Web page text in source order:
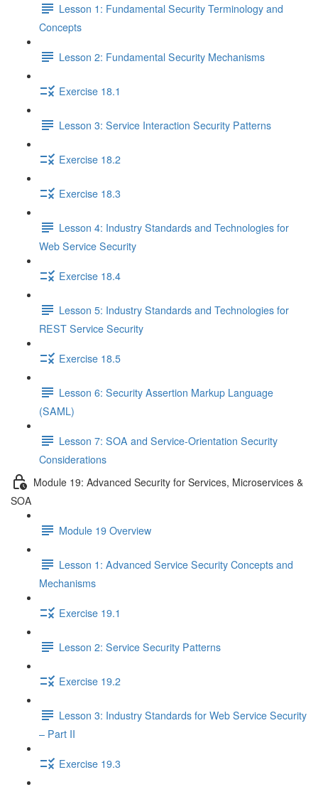
Lesson 1: Fundamental Security Terminology and
Concepts
Lesson 2: Fundamental Security Mechanisms
Exercise 18.1
Lesson 3: Service Interaction Security Patterns
Exercise 18.2
Exercise 18.3
Lesson 4: Industry Standards and Technologies for
Web Service Security
Exercise 18.4
Lesson 5: Industry Standards and Technologies for
REST Service Security
Exercise 18.5
Lesson 6: Security Assertion Markup Language
(SAML)
Lesson 7: SOA and Service-Orientation Security
Considerations
Module 19: Advanced Security for Services, Microservices &
SOA
Module 19 Overview
Lesson 1: Advanced Service Security Concepts and
Mechanisms
Exercise 19.1
Lesson 2: Service Security Patterns
Exercise 19.2
Lesson 3: Industry Standards for Web Service Security
– Part II
Exercise 19.3